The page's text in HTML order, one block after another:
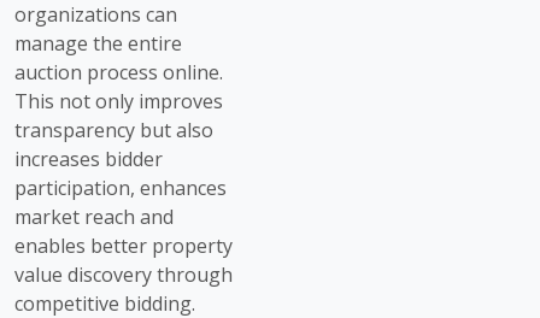
organizations can
manage the entire
auction process online.
This not only improves
transparency but also
increases bidder
participation, enhances
market reach and
enables better property
value discovery through
competitive bidding.